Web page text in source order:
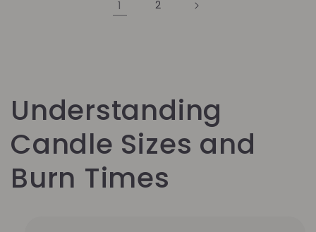
1 2
Understanding
Candle Sizes and
Burn Times